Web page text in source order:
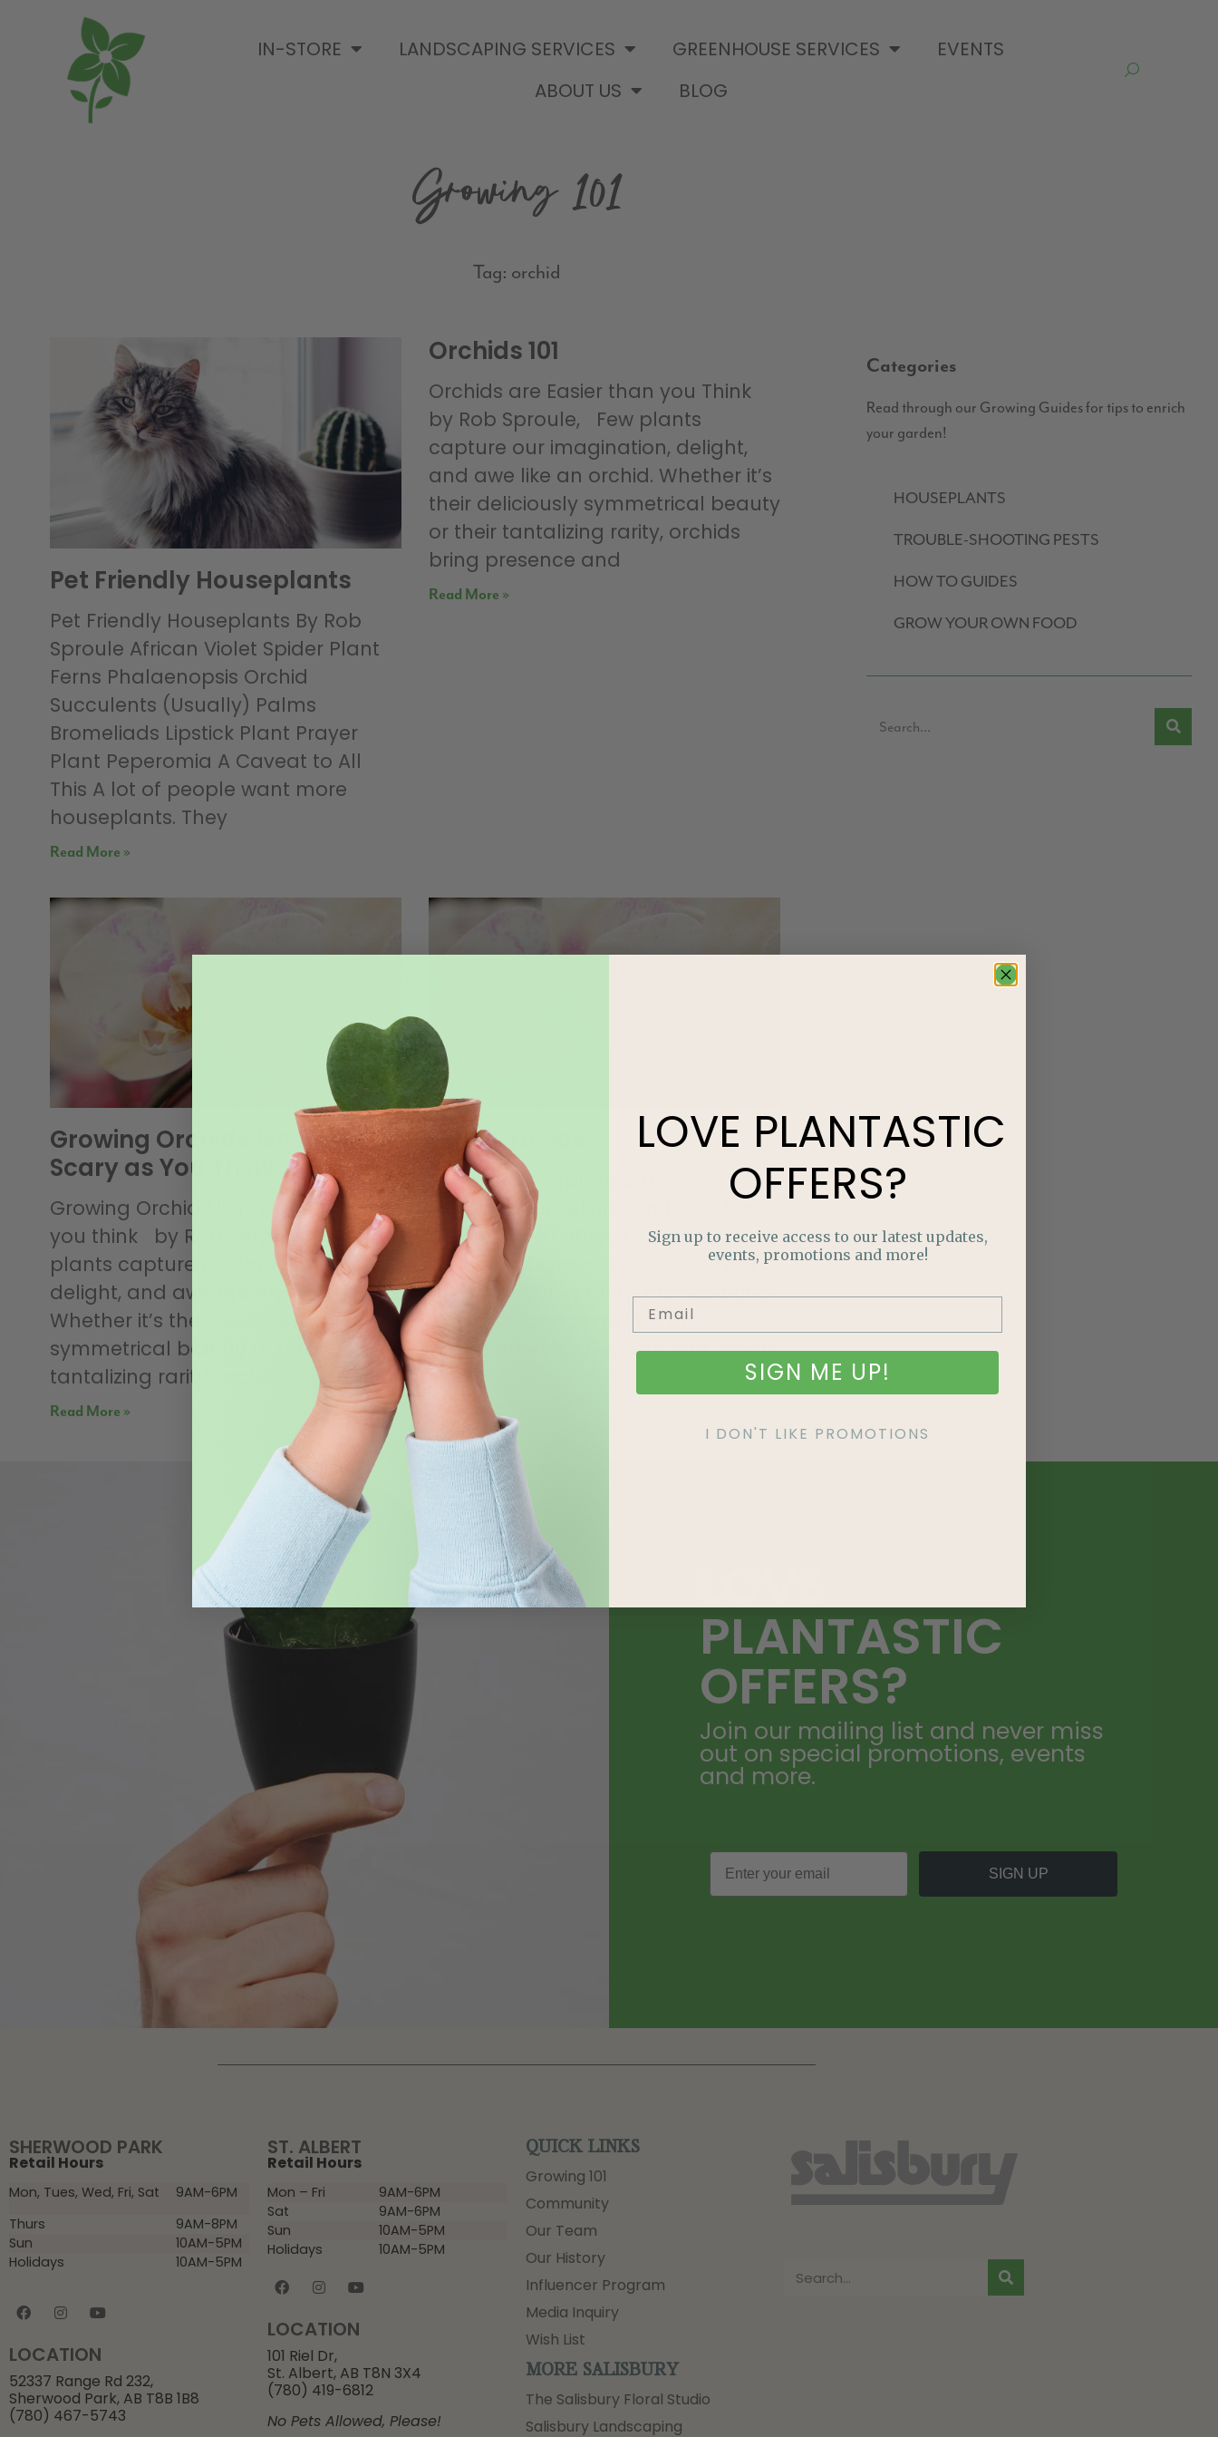
IN-STORE LANDSCAPING SERVICES GREENHOUSE SERVICES
EVENTS
ABOUT US
BLOG
Growing 101
Tag: orchid
Pet Friendly Houseplants
Pet Friendly Houseplants By Rob
Sproule African Violet Spider Plant
Ferns Phalaenopsis Orchid
Succulents (Usually) Palms
Bromeliads Lipstick Plant Prayer
Plant Peperomia A Caveat to All
This A lot of people want more
houseplants. They
Read More »
Orchids 101
Orchids are Easier than you Think
by Rob Sproule, Few plants
capture our imagination, delight,
and awe like an orchid. Whether it’s
their deliciously symmetrical beauty
or their tantalizing rarity, orchids
bring presence and
Read More »
Growing Orchids Isn’t as
Scary as You Think
Growing Orchids Isn’t as Scary as
you think by Rob Sproule Few
plants capture our imagination,
delight, and awe like an orchid.
Whether it’s their deliciously
symmetrical beauty or their
tantalizing rarity, orchids
Read More »
Easy Orchids
Few plants capture our
imagination, delight, and awe like
an orchid. Whether it’s their
deliciously symmetrical beauty or
their tantalizing rarity, orchids bring
presence and pride into the home
like no other houseplant can. When
Read More »
Categories
Read through our Growing Guides for tips to enrich
your garden!
HOUSEPLANTS
TROUBLE-SHOOTING PESTS
HOW TO GUIDES
GROW YOUR OWN FOOD
PLANTASTIC
OFFERS?
Join our mailing list and never miss
out on special promotions, events
and more.
SIGN UP
SHERWOOD PARK
Retail Hours
Mon, Tues, Wed, Fri, Sat
9AM-6PM
Thurs
9AM-8PM
Sun
10AM-5PM
Holidays
10AM-5PM
LOCATION
52337 Range Rd 232,
Sherwood Park, AB T8B 1B8
(780) 467-5743
ST. ALBERT
Retail Hours
Mon – Fri
9AM-6PM
Sat
9AM-6PM
Sun
10AM-5PM
Holidays
10AM-5PM
LOCATION
101 Riel Dr,
St. Albert, AB T8N 3X4
(780) 419-6812
No Pets Allowed, Please!
QUICK LINKS
Growing 101
Community
Our Team
Our History
Influencer Program
Media Inquiry
Wish List
MORE SALISBURY
The Salisbury Floral Studio
Salisbury Landscaping
LOVE PLANTASTIC
OFFERS?
Sign up to receive access to our latest updates,
events, promotions and more!
SIGN ME UP!
I DON'T LIKE PROMOTIONS